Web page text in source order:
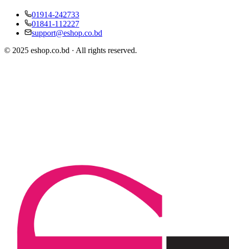
01914-242733
01841-112227
support@eshop.co.bd
© 2025 eshop.co.bd · All rights reserved.